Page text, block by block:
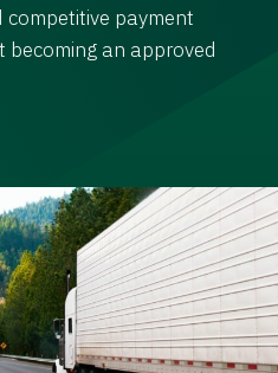
payment
becoming an approved